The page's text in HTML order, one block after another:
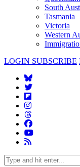
South
Tasmania
Victoria
Western
LOGIN SUBSCRIBE